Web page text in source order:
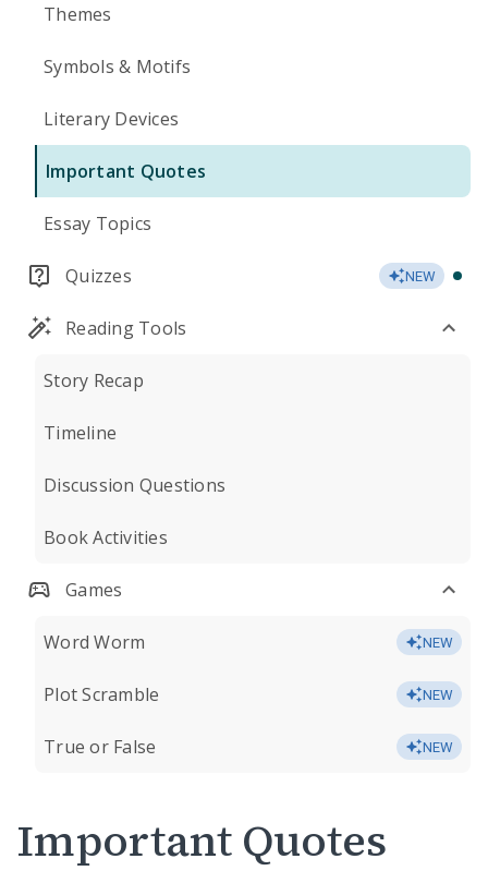
Themes
Symbols & Motifs
Literary Devices
Important Quotes
Essay Topics
Quizzes NEW
Reading Tools
Story Recap
Timeline
Discussion Questions
Book Activities
Games
Word Worm NEW
Plot Scramble NEW
True or False NEW
Important Quotes